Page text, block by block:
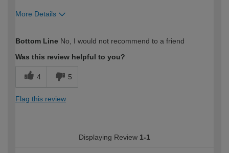
More Details
expertise?
Bottom Line No, I would not recommend to a friend
Was this review helpful to you?
4 5
Flag this review
Displaying Review 1-1